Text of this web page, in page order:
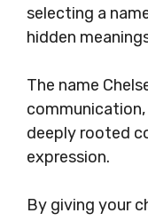
selecting a
hidden
The name
deeply rooted
expression.
By giving your